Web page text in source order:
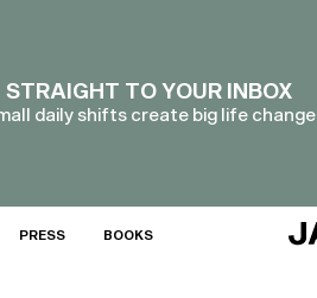
STRAIGHT TO YOUR INBOX
daily shifts create big life change.
PRESS BOOKS